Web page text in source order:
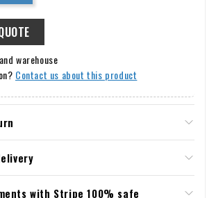
warehouse
Contact us about this product
warranty & returns
to cancel your order up to 14 days after
returns
with Stripe 100% safe